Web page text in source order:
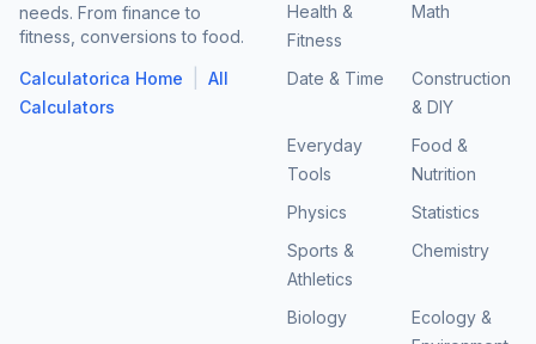
needs. From finance to
fitness, conversions to food.
Calculatorica Home
All
Calculators
Health &
Fitness
Math
Date & Time
Construction
& DIY
Everyday
Tools
Food &
Nutrition
Physics
Statistics
Sports &
Athletics
Chemistry
Biology
Ecology &